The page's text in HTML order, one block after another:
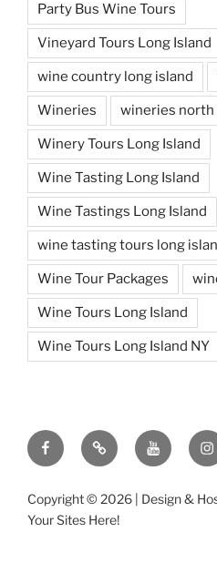
Party Bus Wine Tours
Vineyard Tours Long Island
wine country long island
Wineries wineries
Winery Tours Long Island
Wine Tasting Long Island
Wine Tastings Long Island
wine tasting tours long
Wine Tour Packages
Wine Tours Long Island
Wine Tours Long Island NY
FacebookTwitter You
Tube
Copyright © 2026 | Design &
Your Sites Here!